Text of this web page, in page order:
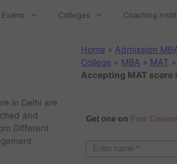
Colleges Coaching
in Delhi are
and
Different
Home » Admission
College » MBA » MAT »
Accepting MAT score
Get one on Free